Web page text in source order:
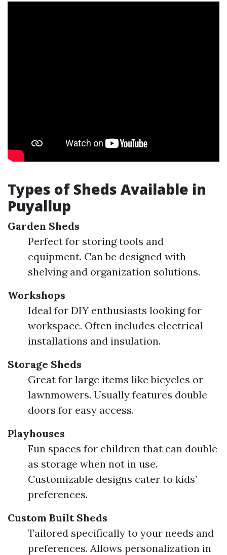
Types of Sheds Available in
Puyallup
Garden Sheds
Perfect for storing tools and
equipment. Can be designed with
shelving and organization solutions.
Workshops
Ideal for DIY enthusiasts looking for
workspace. Often includes electrical
installations and insulation.
Storage Sheds
Great for large items like bicycles or
lawnmowers. Usually features double
doors for easy access.
Playhouses
Fun spaces for children that can double
as storage when not in use.
Customizable designs cater to kids’
preferences.
Custom Built Sheds
Tailored specifically to your needs and
preferences. Allows personalization in